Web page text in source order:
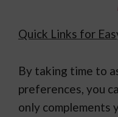
Quick Links for
By taking time to
preferences, you
only complements